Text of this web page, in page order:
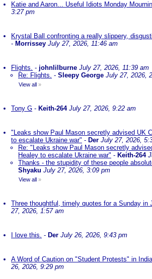
Katie and Aaron... Useful Idiots Monday
3:27 pm
Krystal Ball confronting a really slippery,
- Morrissey July 27, 2026, 11:46 am
Flights. - johnlilburne July 27, 2026, 11:39 am
Re: Flights. - Sleepy George July 27, 2026,
View all »
Tony G - Keith-264 July 27, 2026, 9:22 am
"Leaks show Paul Mason secretly advised UK
to escalate Ukraine war" - Der July 27, 2026,
Re: "Leaks show Paul Mason secretly
Healey to escalate Ukraine war" - Keith-264
Thanks - the stupidity of these people
Shyaku July 27, 2026, 3:09 pm
View all »
Three thoughtful, timely quotes for a Sunday in
27, 2026, 1:57 am
I love this. - Der July 26, 2026, 9:43 pm
A Word of Caution on "Student Protests" in
26, 2026, 9:29 pm